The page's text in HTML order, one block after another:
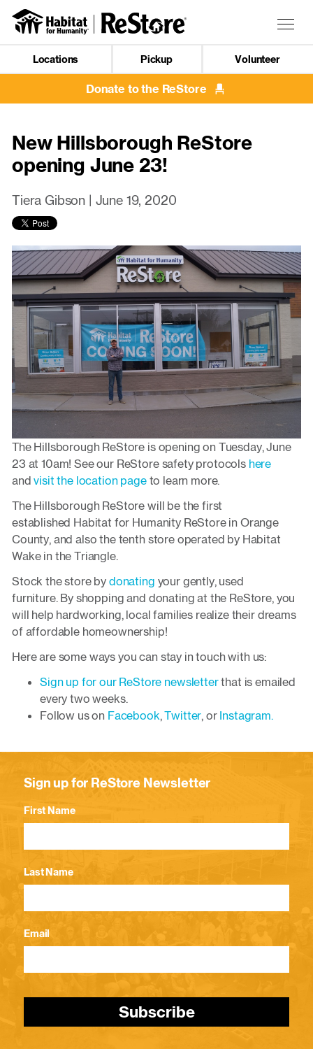
Skip
content
Mobile
Locations Pickup Volunteer
Donate to the ReStore
New Hillsborough ReStore
opening June 23!
Tiera Gibson | June 19, 2020
The Hillsborough ReStore is opening on Tuesday, June
23 at 10am! See our ReStore safety protocols here
andvisit the location pageto learn more.
The Hillsborough ReStore will be the first
established Habitat for Humanity ReStore in Orange
County, and also the tenth store operated by Habitat
Wake in the Triangle.
Stock the store by donating your gently, used
furniture. By shopping and donating at the ReStore, you
will help hardworking, local families realize their dreams
of affordable homeownership!
Here are some ways you can stay in touch with us:
Sign up for our ReStore newsletterthat is emailed
every two weeks.
Follow us on Facebook,Twitter, or Instagram.
Sign up for ReStore Newsletter
First Name
Last Name
Email
Subscribe